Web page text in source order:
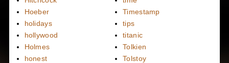
Hoeber
holidays
hollywood
Holmes
honest
Timestamp
tips
titanic
Tolkien
Tolstoy